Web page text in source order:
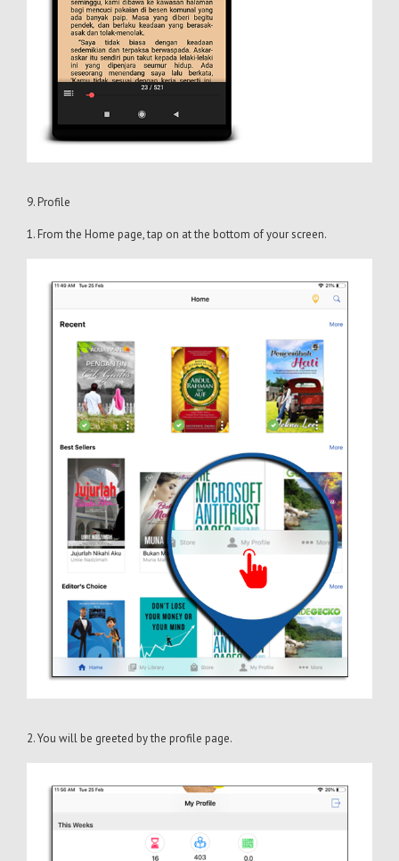
9. Profile
1. From the Home page, tap on at the bottom of your screen.
2. You will be greeted by the profile page.